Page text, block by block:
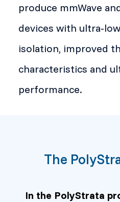
produce mmWave
devices with ultra-
isolation, improved
characteristics and
performance.
The
In the PolyStrata